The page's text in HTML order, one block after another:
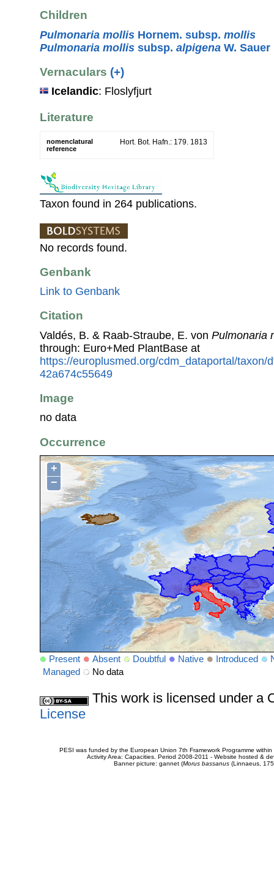
Children
Pulmonaria mollis Hornem. subsp. mollis
Pulmonaria mollis subsp. alpigena W. Sauer
Vernaculars (+)
Icelandic: Floslyfjurt
Literature
nomenclatural
reference
Hort. Bot. Hafn.: 179. 1813
Taxon found in 264 publications.
No records found.
Genbank
Link to Genbank
Citation
Valdés, B. & Raab-Straube, E. von Pulmonaria
through: Euro+Med PlantBase at
https://europlusmed.org/cdm_dataportal/taxon/
42a674c55649
Image
no data
Occurrence
+
−
Present Absent Doubtful Native Introduced
Managed
No data
This work is licensed under a
License
PESI was funded by the European Union 7th Framework Programme
Activity Area: Capacities. Period 2008-2011 - Website hosted &
Banner picture: gannet (Morus bassanus(Linnaeus,